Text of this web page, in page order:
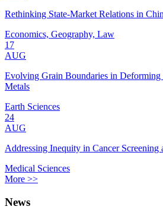
Rethinking State-Market Relations in
Economics, Geography, Law
17
AUG
Evolving Grain Boundaries in Deforming
Metals
Earth Sciences
24
AUG
Addressing Inequity in Cancer Screening
Medical Sciences
More >>
News